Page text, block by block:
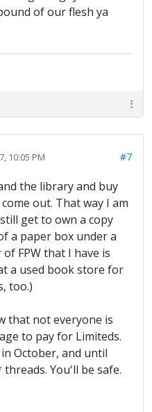
of our flesh ya
10:05 PM #7
the library and buy
out. That way I am
get to own a copy
a paper box under a
FPW that I have is
a used book store for
too.)
that not everyone is
to pay for Limiteds.
October, and until
You'll be safe.